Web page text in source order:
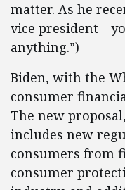
matter. As he
vice
anything.”)
Biden, with the
consumer
The new
includes new
consumers from
consumer